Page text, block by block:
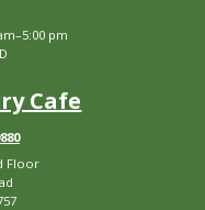
pm
Cafe
Floor